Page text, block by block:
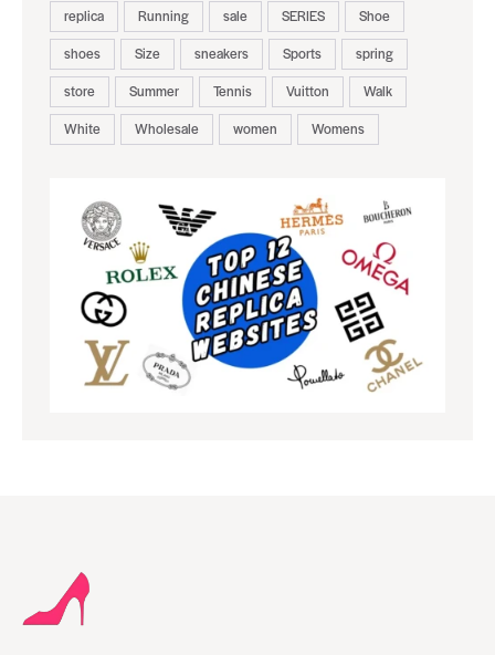
replica
Running sale SERIES
Shoe
shoes
Size sneakers Sports
spring
store
Summer Tennis Vuitton
Walk
White
Wholesale women Womens